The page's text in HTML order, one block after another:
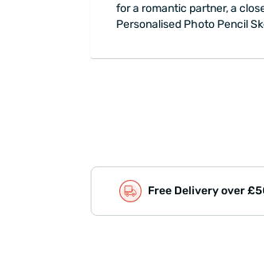
for a romantic partner, a
Personalised Photo Pencil
Free Delivery over